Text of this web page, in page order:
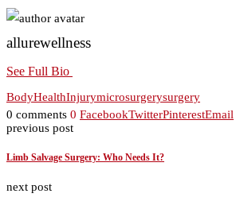
allurewellness
See Full Bio
BodyHealthInjurymicrosurgerysurgery
0 comments 0 FacebookTwitterPinterestEmail
previous post
Limb Salvage Surgery: Who Needs It?
next post